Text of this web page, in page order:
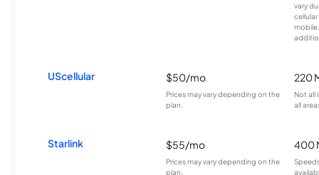
vary
UScellular $50/mo
Prices may vary depending on the
plan.
220
Not all
all
Starlink $55/mo
Prices may vary depending on the
plan.
400